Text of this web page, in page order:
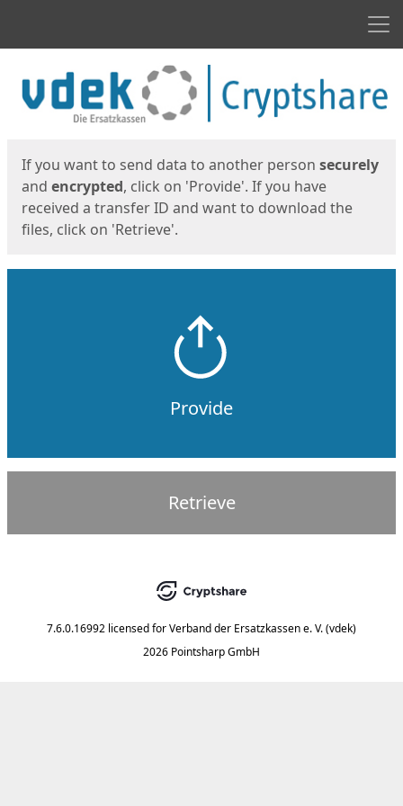
If you want to send data to another person securely
and encrypted, click on 'Provide'. If you have
received a transfer ID and want to download the
files, click on 'Retrieve'.
Provide
Retrieve
7.6.0.16992 licensed forVerband der Ersatzkassen e. V. (vdek)
2026 Pointsharp GmbH